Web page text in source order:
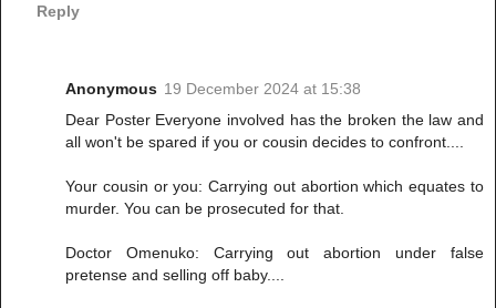
Reply
Anonymous 19 December 2024 at 15:38
Dear Poster Everyone involved has the broken the law and
all won't be spared if you or cousin decides to confront....
Your cousin or you: Carrying out abortion which equates to
murder. You can be prosecuted for that.
Doctor Omenuko: Carrying out abortion under false
pretense and selling off baby....